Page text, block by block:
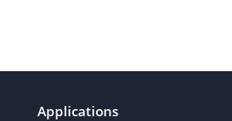
Applications